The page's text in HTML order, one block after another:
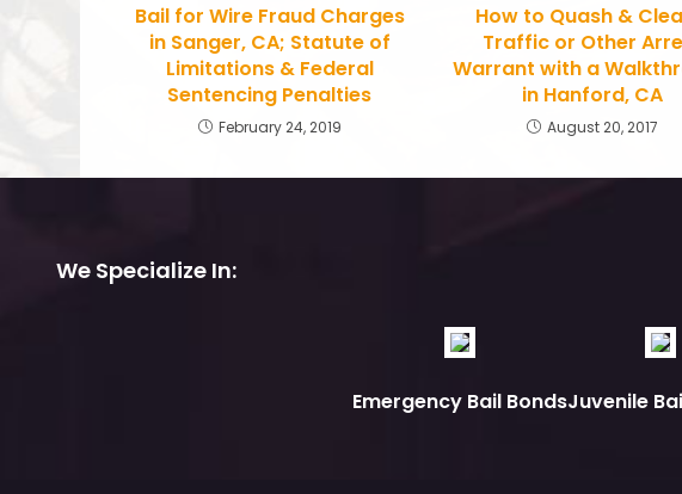
Bail for Wire Fraud Charges
in Sanger, CA; Statute of
Limitations & Federal
Sentencing Penalties
February 24, 2019
How to Quash &
Traffic or Other
Warrant with a
in Hanford, CA
August 20, 2017
We Specialize In:
Emergency Bail BondsJuvenile